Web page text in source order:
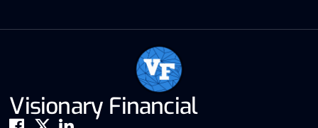
Visionary Financial